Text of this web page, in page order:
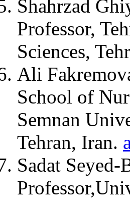
Shahrzad
Professor,
Sciences,
Ali
School of
Semnan
Tehran, Iran.
Sadat